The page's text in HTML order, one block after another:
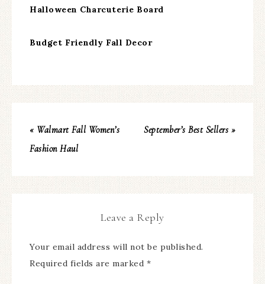
Halloween Charcuterie Board
Budget Friendly Fall Decor
« Walmart Fall Women’s
Fashion Haul
September’s Best Sellers »
Leave a Reply
Your email address will not be published.
Required fields are marked *